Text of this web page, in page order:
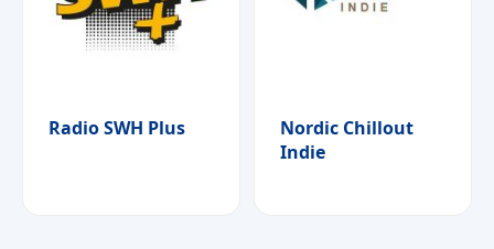
Radio SWH Plus
Nordic Chillout
Indie